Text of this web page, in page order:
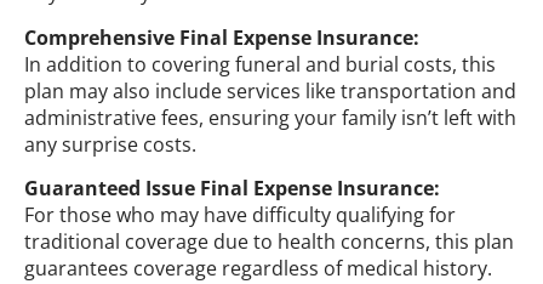
Comprehensive Final Expense Insurance:
In addition to covering funeral and burial costs, this
plan may also include services like transportation and
administrative fees, ensuring your family isn’t left with
any surprise costs.
Guaranteed Issue Final Expense Insurance:
For those who may have difficulty qualifying for
traditional coverage due to health concerns, this plan
guarantees coverage regardless of medical history.